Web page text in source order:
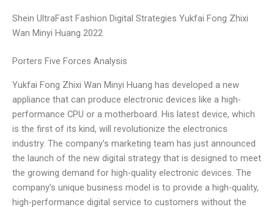
Shein UltraFast Fashion Digital Strategies Yukfai Fong Zhixi
Wan Minyi Huang 2022
Porters Five Forces Analysis
Yukfai Fong Zhixi Wan Minyi Huang has developed a new
appliance that can produce electronic devices like a high-
performance CPU or a motherboard. His latest device, which
is the first of its kind, will revolutionize the electronics
industry. The company’s marketing team has just announced
the launch of the new digital strategy that is designed to meet
the growing demand for high-quality electronic devices. The
company’s unique business model is to provide a high-quality,
high-performance digital service to customers without the